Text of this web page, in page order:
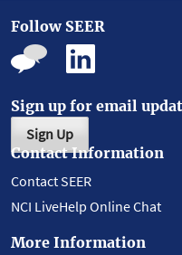
Follow SEER
Sign up for email
Sign Up
Contact Information
Contact SEER
NCI LiveHelp Online Chat
More Information